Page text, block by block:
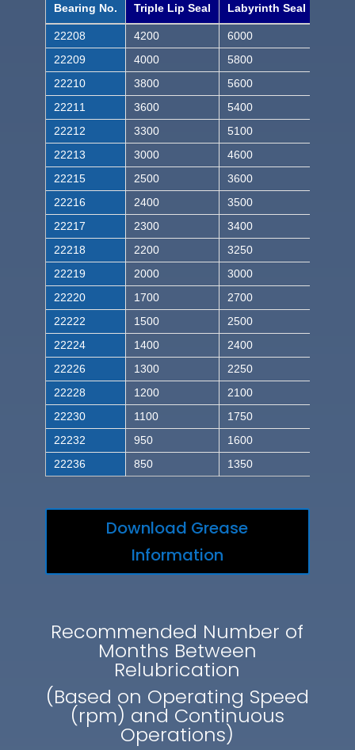
Bearing No. Triple Lip Seal Labyrinth Seal
22208 4200
6000
22209
4000
5800
22210
3800
5600
22211
3600
5400
22212
3300
5100
22213
3000
4600
22215
2500
3600
22216
2400
3500
22217
2300
3400
22218
2200
3250
22219
2000
3000
22220
1700
2700
22222
1500
2500
22224
1400
2400
22226
1300
2250
22228
1200
2100
22230
1100
1750
22232
950
1600
22236
850 1350
Download Grease
Information
Recommended Number of
Months Between
Relubrication
(Based on Operating Speed
(rpm) and Continuous
Operations)